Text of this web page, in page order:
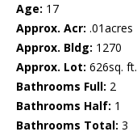
Age: 17
Approx. Acr: .01acres
Approx. Bldg: 1270
Approx. Lot: 626sq. ft.
Bathrooms Full: 2
Bathrooms Half: 1
Bathrooms Total: 3